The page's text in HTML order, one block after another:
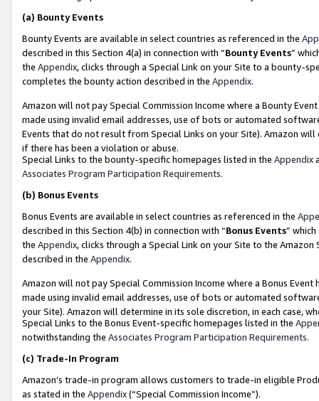
(a) Bounty Events
Bounty Events are available in select countries as referenced in the
described in this Section 4(a) in connection with “Bounty Events”
the Appendix, clicks through a Special Link on your Site to a bounty-
completes the bounty action described in the Appendix.
Amazon will not pay Special Commission Income where a Bounty
made using invalid email addresses, use of bots or automated
Events that do not result from Special Links on your Site). Amazon
if there has been a violation or abuse.
Special Links to the bounty-specific homepages listed in the Appendix
Associates Program Participation Requirements.
(b) Bonus Events
Bonus Events are available in select countries as referenced in the
described in this Section 4(b) in connection with “Bonus Events”
the Appendix, clicks through a Special Link on your Site to the
described in the Appendix.
Amazon will not pay Special Commission Income where a Bonus
made using invalid email addresses, use of bots or automated
your Site). Amazon will determine in its sole discretion, in each case,
Special Links to the Bonus Event-specific homepages listed in the
notwithstanding the Associates Program Participation Requirements.
(c) Trade-In Program
Amazon’s trade-in program allows customers to trade-in eligible
as stated in the Appendix(“Special Commission Income”).